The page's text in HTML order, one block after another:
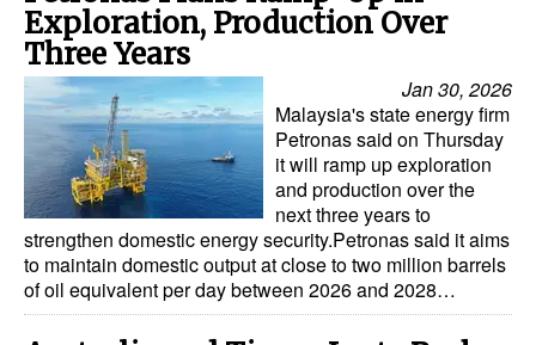
Exploration, Production Over
Three Years
Jan 30, 2026
Malaysia's state energy firm
Petronas said on Thursday
it will ramp up exploration
and production over the
next three years to
strengthen domestic energy security.Petronas said it aims
to maintain domestic output at close to two million barrels
of oil equivalent per day between 2026 and 2028…